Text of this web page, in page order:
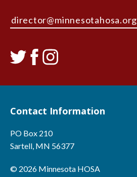
director@minnesotahosa.org
Contact Information
PO Box 210
Sartell, MN 56377
© 2026 Minnesota HOSA